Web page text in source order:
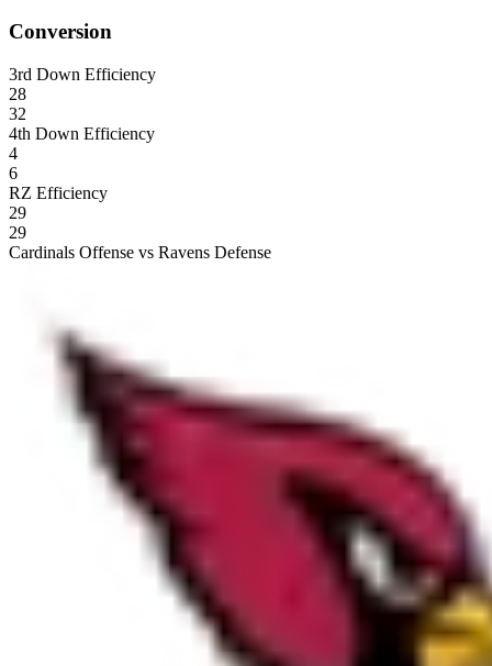
Conversion
3rd Down Efficiency
28
32
4th Down Efficiency
4
6
RZ Efficiency
29
29
Cardinals Offense vs Ravens Defense